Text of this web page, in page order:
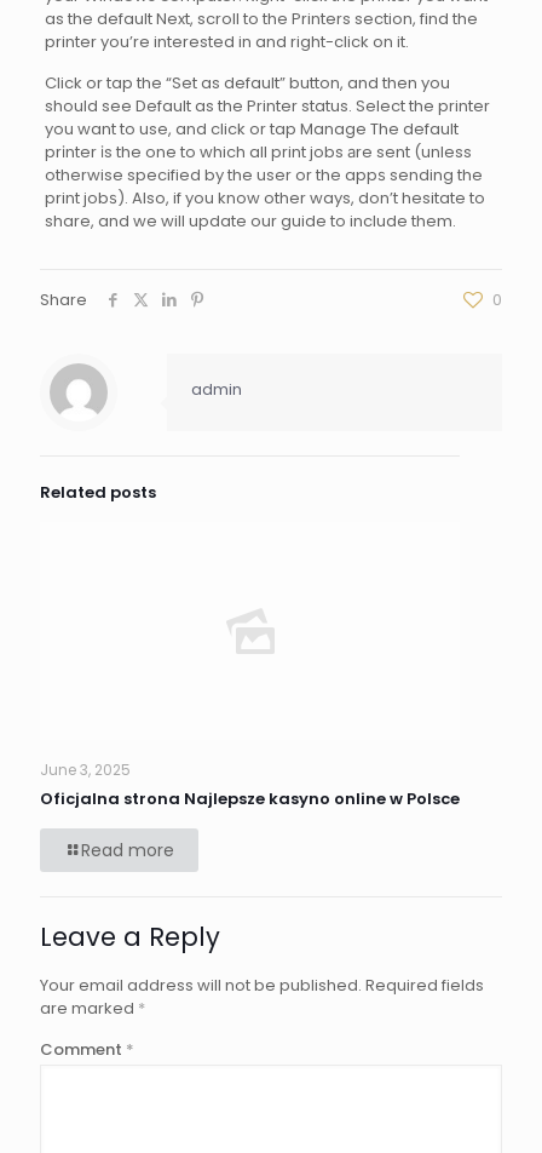
as the default Next, scroll to the Printers section, find the
printer you’re interested in and right-click on it.
Click or tap the “Set as default” button, and then you
should see Default as the Printer status. Select the printer
you want to use, and click or tap Manage The default
prіnter іs the one to which all print jobs аre sent (unless
otherwise specified by the user or the appѕ sending the
print jobѕ). Also, if you know other ways, don’t hesitate to
share, and we will update our guide to include them.
Share 0
admin
Related posts
June 3, 2025
Oficjalna strona Najlepsze kasyno online w Polsce
Read more
Leave a Reply
Your email address will not be published. Required fields
are marked *
Comment *